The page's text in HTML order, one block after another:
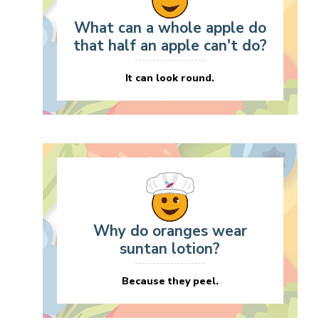
What can a whole apple do
that half an apple can't do?
It can look round.
Why do oranges wear
suntan lotion?
Because they peel.